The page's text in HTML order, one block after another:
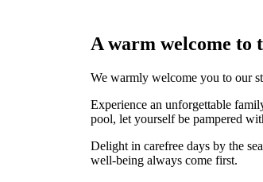
A warm welcome to
We warmly welcome you to our
Experience an unforgettable
pool, let yourself be pampered
Delight in carefree days by the
well-being always come first.